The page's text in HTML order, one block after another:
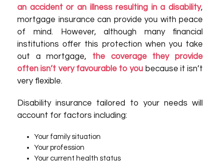
an accident or an illness resulting in a disability,
mortgage insurance can provide you with peace
of mind. However, although many financial
institutions offer this protection when you take
out a mortgage, the coverage they provide
often isn’t very favourable to you because it isn’t
very flexible.
Disability insurance tailored to your needs will
account for factors including:
Your family situation
Your profession
Your current health status